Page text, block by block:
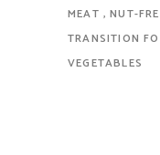
MEAT
NUT-
TRANSITION
VEGETABLES